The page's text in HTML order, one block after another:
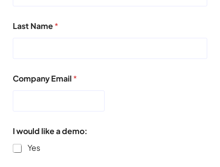
Last Name*
Company Email *
I would like a demo:
Yes